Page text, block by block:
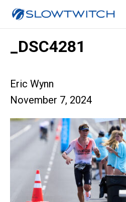
_DSC4281
Eric Wynn
November 7, 2024